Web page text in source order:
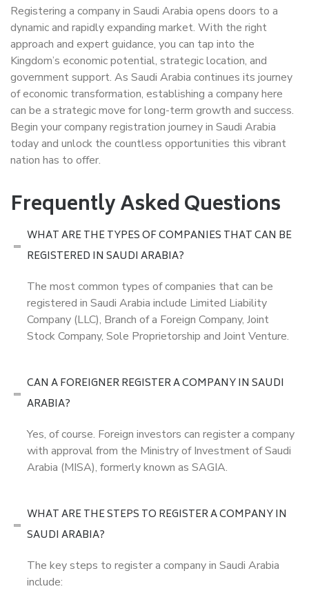
Registering a company in Saudi Arabia opens doors to a
dynamic and rapidly expanding market. With the right
approach and expert guidance, you can tap into the
Kingdom’s economic potential, strategic location, and
government support. As Saudi Arabia continues its journey
of economic transformation, establishing a company here
can be a strategic move for long-term growth and success.
Begin your company registration journey in Saudi Arabia
today and unlock the countless opportunities this vibrant
nation has to offer.
Frequently Asked Questions
WHAT ARE THE TYPES OF COMPANIES THAT CAN BE
REGISTERED IN SAUDI ARABIA?
The most common types of companies that can be
registered in Saudi Arabia include Limited Liability
Company (LLC), Branch of a Foreign Company, Joint
Stock Company, Sole Proprietorship and Joint Venture.
CAN A FOREIGNER REGISTER A COMPANY IN SAUDI
ARABIA?
Yes, of course. Foreign investors can register a company
with approval from the Ministry of Investment of Saudi
Arabia (MISA), formerly known as SAGIA.
WHAT ARE THE STEPS TO REGISTER A COMPANY IN
SAUDI ARABIA?
The key steps to register a company in Saudi Arabia
include: